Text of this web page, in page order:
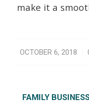
make it a
OCTOBER 6, 2018
/
FAMILY